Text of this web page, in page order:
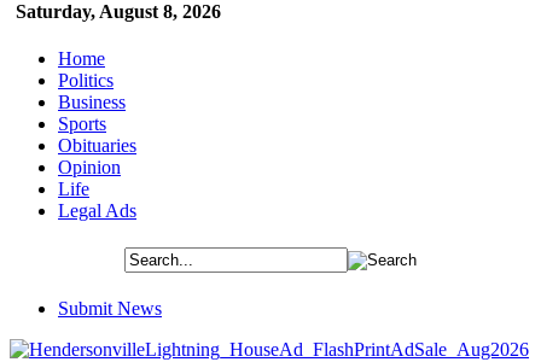
Saturday, August 8, 2026
Home
Politics
Business
Sports
Obituaries
Opinion
Life
Legal Ads
Submit News